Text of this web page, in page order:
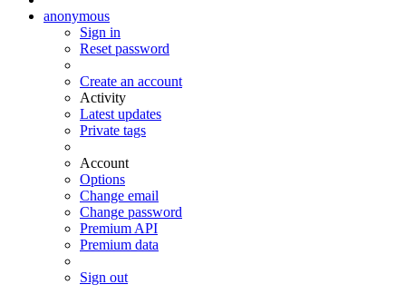
anonymous
Sign in
Reset password
Create an account
Activity
Latest updates
Private tags
Account
Options
Change email
Change password
Premium API
Premium data
Sign out